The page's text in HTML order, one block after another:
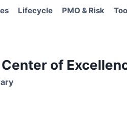
Lifecycle PMO & Risk
of